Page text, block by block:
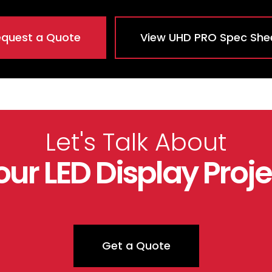
a Quote View UHD PRO Spec
Let's Talk About
LED Display
Get a Quote